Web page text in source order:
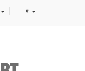
€